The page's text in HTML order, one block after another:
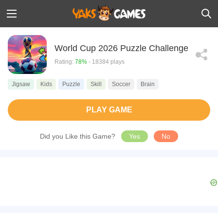
World Cup 2026 Puzzle Challenge
Rating: 78% - 18384 plays
Jigsaw Kids Puzzle Skill Soccer Brain
PLAY GAME
Did you Like this Game? Yes No